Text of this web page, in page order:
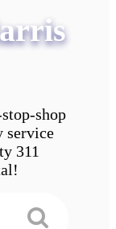
shop
service
311